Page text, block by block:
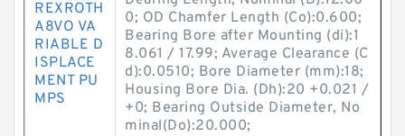
REXROTH
A8VO VA
RIABLE D
ISPLACE
MENT PU
MPS
0; OD Chamfer Length (Co):0.600;
Bearing Bore after Mounting (di):1
8.061 / 17.99; Average Clearance (C
d):0.0510; Bore Diameter (mm):18;
Housing Bore Dia. (Dh):20 +0.021 /
+0; Bearing Outside Diameter, No
minal(Do):20.000;